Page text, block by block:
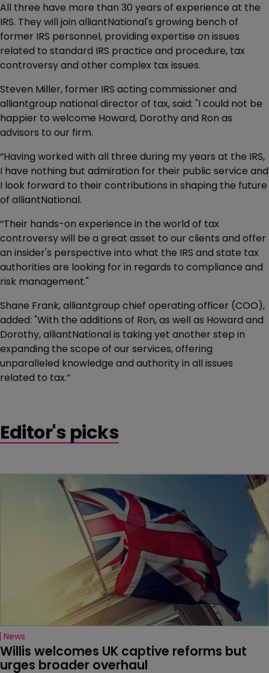
All three have more than 30 years of experience at the
IRS. They will join alliantNational's growing bench of
former IRS personnel, providing expertise on issues
related to standard IRS practice and procedure, tax
controversy and other complex tax issues.
Steven Miller, former IRS acting commissioner and
alliantgroup national director of tax, said: "I could not be
happier to welcome Howard, Dorothy and Ron as
advisors to our firm.
“Having worked with all three during my years at the IRS,
I have nothing but admiration for their public service and
I look forward to their contributions in shaping the future
of alliantNational.
“Their hands-on experience in the world of tax
controversy will be a great asset to our clients and offer
an insider's perspective into what the IRS and state tax
authorities are looking for in regards to compliance and
risk management."
Shane Frank, alliantgroup chief operating officer (COO),
added: "With the additions of Ron, as well as Howard and
Dorothy, alliantNational is taking yet another step in
expanding the scope of our services, offering
unparalleled knowledge and authority in all issues
related to tax.”
Editor's picks
News
Willis welcomes UK captive reforms but
urges broader overhaul